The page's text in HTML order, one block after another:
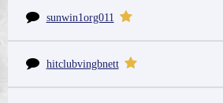
sunwin1org011
hitclubvingbnett